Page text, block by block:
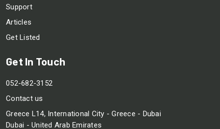
Support
Articles
Get Listed
Get In Touch
052-682-3152
Contact us
Greece L14, International City - Greece - Dubai
Dubai - United Arab Emirates